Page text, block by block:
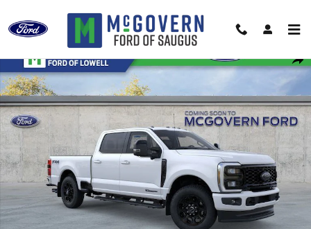
New 2026 Ford F-350SD Lariat Truck Photo 1 of 53